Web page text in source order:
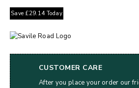
Save £29.14Today
CUSTOMER CARE
After you place your order our